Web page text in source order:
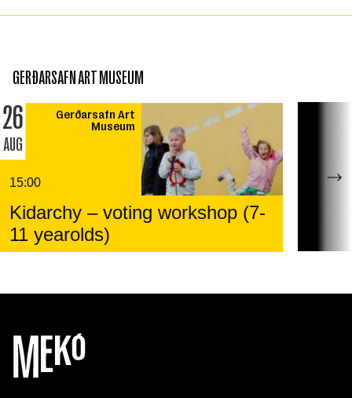
GERÐARSAFN ART MUSEUM
26
AUG
Gerðarsafn Art
Museum
15:00
Kidarchy – voting workshop (7-
11 yearolds)